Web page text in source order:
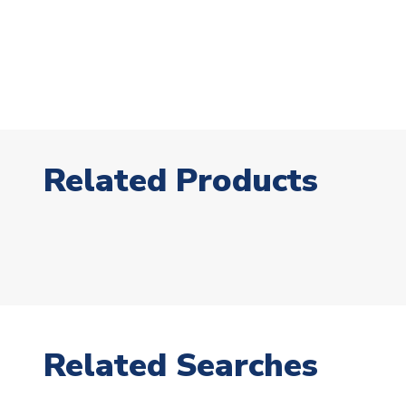
Related Products
Related Searches